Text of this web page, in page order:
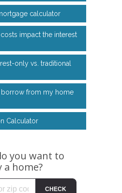
calculator
impact the interest
only vs. traditional
borrow from my home
Calculator